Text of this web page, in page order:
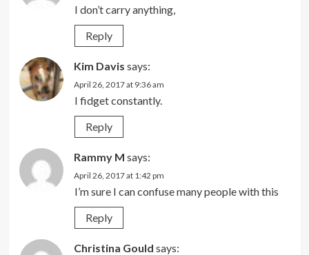
I don’t carry anything,
Reply
Kim Davis says:
April 26, 2017 at 9:36 am
I fidget constantly.
Reply
Rammy M says:
April 26, 2017 at 1:42 pm
I’m sure I can confuse many people with this
Reply
Christina Gould says: